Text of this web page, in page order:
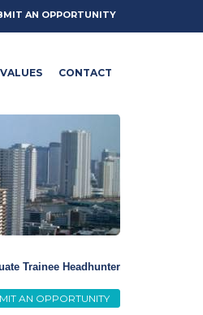
AN OPPORTUNITY
CONTACT
Trainee Headhunter
AN OPPORTUNITY